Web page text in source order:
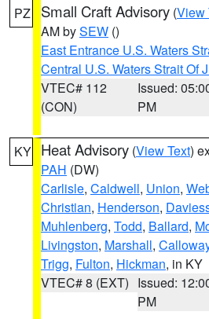
PZ Small Craft Advisory (View
AM bySEW ()
East Entrance U.S. Waters
Central U.S. Waters Strait Of
VTEC# 112
(CON)
Issued:
PM
KY Heat Advisory (View Text)
PAH (DW)
Carlisle, Caldwell, Union,
Christian, Henderson,
Muhlenberg, Todd, Ballard,
Livingston, Marshall,
Trigg, Fulton, Hickman, in KY
VTEC# 8 (EXT) Issued:
PM